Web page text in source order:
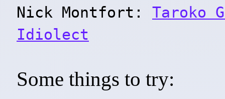
Nick Montfort: Taroko
Idiolect
Some things to try: